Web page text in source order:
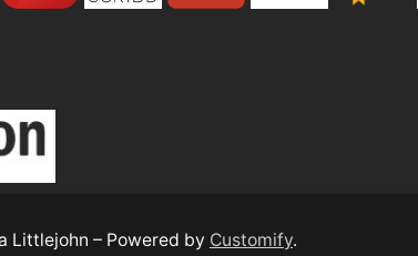
Littlejohn – Powered by Customify.